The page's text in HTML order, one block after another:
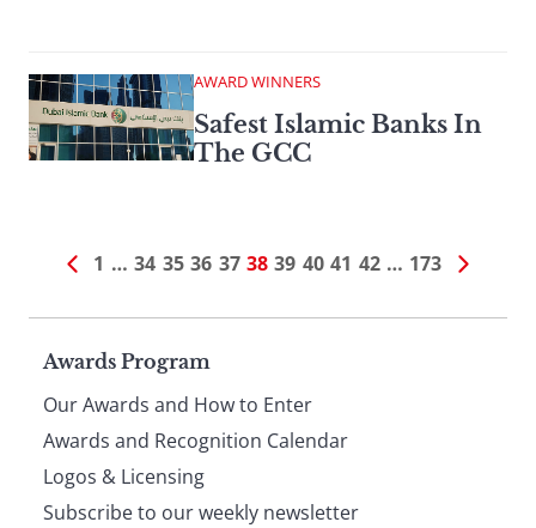
AWARD WINNERS
Safest Islamic Banks In
The GCC
1 … 34 35 36 37 38 39 40 41 42 … 173
Page
footer
Awards Program
Our Awards and How to Enter
Awards and Recognition Calendar
Logos & Licensing
Subscribe to our weekly newsletter